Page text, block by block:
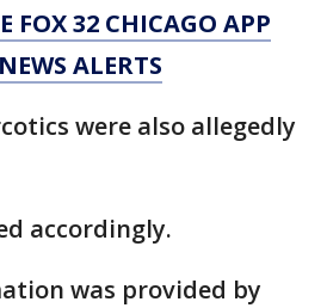
FOX 32 CHICAGO APP
ALERTS
were also allegedly
accordingly.
was provided by